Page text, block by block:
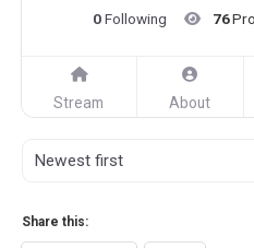
0Following 76
Stream About
Share this: